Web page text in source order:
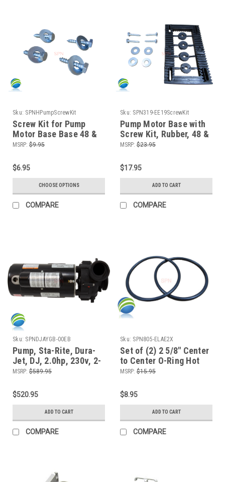
Sku: SPNHPumpScrewKit
Screw Kit for Pump
Motor Base Base 48 &
56 Frame
MSRP: $9.95
$6.95
CHOOSE OPTIONS
COMPARE
Sku: SPN319-EE19ScrewKit
Pump Motor Base with
Screw Kit, Rubber, 48 &
56 Frame, Vibration
MSRP: $23.95
$17.95
ADD TO CART
COMPARE
Sku: SPNDJAYGB-00EB
Pump, Sta-Rite, Dura-
Jet, DJ, 2.0hp, 230v, 2-
spd, 48fr, 2"Side
MSRP: $589.95
$520.95
ADD TO CART
COMPARE
Sku: SPN805-ELAE2X
Set of (2) 2 5/8" Center
to Center O-Ring Hot
Tub Spa 2" Heater or
MSRP: $15.95
$8.95
ADD TO CART
COMPARE